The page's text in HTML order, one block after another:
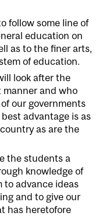
follow some line of
education on
as to the finer arts,
of education.
look after the
manner and who
our governments
advantage is as
as are the
the students a
knowledge of
to advance ideas
and to give our
has heretofore